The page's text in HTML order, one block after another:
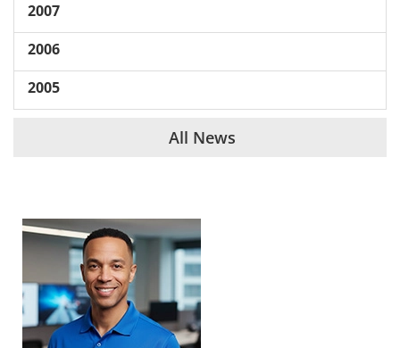
2007
2006
2005
All News